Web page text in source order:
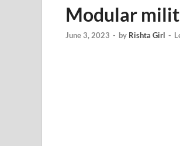
Modular
June 3, 2023 - by Rishta Girl -